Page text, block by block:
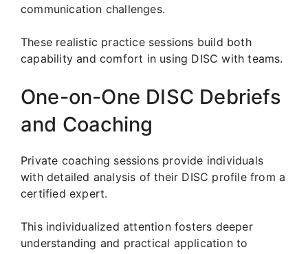
communication challenges.
These realistic practice sessions build both
capability and comfort in using DISC with teams.
One-on-One DISC Debriefs
and Coaching
Private coaching sessions provide individuals
with detailed analysis of their DISC profile from a
certified expert.
This individualized attention fosters deeper
understanding and practical application to